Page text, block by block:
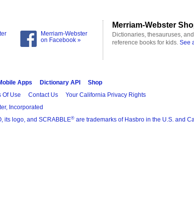
Merriam-Webster
on Facebook »
Merriam-Webster
Dictionaries, thesauruses,
reference books for kids. See
Apps Dictionary API
Shop
Of Use Contact Us Your California Privacy Rights
Incorporated
its logo, and SCRABBLE® are trademarks of Hasbro in the U.S. and